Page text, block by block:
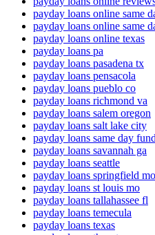
payday loans online same
payday loans online same
payday loans online texas
payday loans pa
payday loans pasadena tx
payday loans pensacola
payday loans pueblo co
payday loans richmond va
payday loans salem oregon
payday loans salt lake city
payday loans same day
payday loans savannah ga
payday loans seattle
payday loans springfield mo
payday loans st louis mo
payday loans tallahassee fl
payday loans temecula
payday loans texas